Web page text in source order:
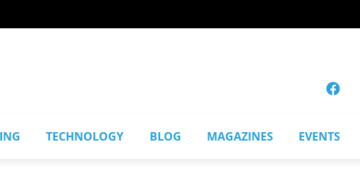
TECHNOLOGY BLOG MAGAZINES EVENTS